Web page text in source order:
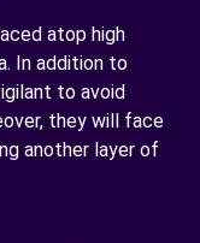
atop high
In addition to
to avoid
they will face
another layer of